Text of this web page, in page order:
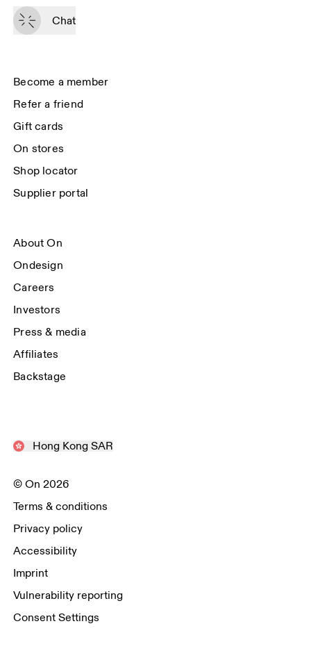
By continuing, you accept our privacy policy. Your personal data will be
passed on to On AG so we can contact you about our products and send
you surveys via e-mail. Data processing and the statistical analysis of the
data will be carried out by our service providers, Sailthru (USA) and Braze
Chat
Become a member
Refer a friend
Gift cards
On stores
Shop locator
Supplier portal
About On
Ondesign
Careers
Investors
Press & media
Affiliates
Backstage
Hong Kong SAR
© On 2026
Terms & conditions
Privacy policy
Accessibility
Imprint
Vulnerability reporting
Consent Settings